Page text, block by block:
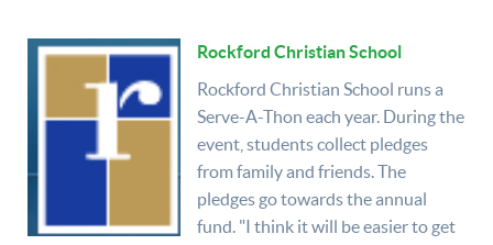
Rockford Christian School
Rockford Christian School runs a
Serve-A-Thon each year. During the
event, students collect pledges
from family and friends. The
pledges go towards the annual
fund. "I think it will be easier to get